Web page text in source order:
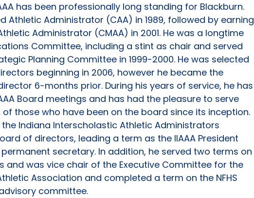
has been professionally long standing for Blackburn.
Athletic Administrator (CAA) in 1989, followed by earning
Administrator (CMAA) in 2001. He was a longtime
Committee, including a stint as chair and served
Planning Committee in 1999-2000. He was selected
beginning in 2006, however he became the
6-months prior. During his years of service, he has
Board meetings and has had the pleasure to serve
of those who have been on the board since its inception.
Indiana Interscholastic Athletic Administrators
of directors, leading a term as the IIAAA President
secretary. In addition, he served two terms on
and was vice chair of the Executive Committee for the
Association and completed a term on the NFHS
committee.